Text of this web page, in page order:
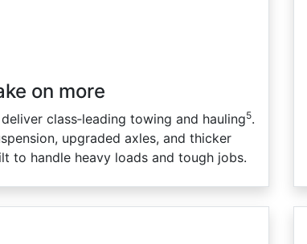
on more
class‑leading towing and hauling5.
upgraded axles, and thicker
to handle heavy loads and tough jobs.